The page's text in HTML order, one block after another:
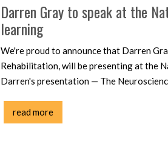
Darren Gray to speak at the
learning
We're proud to announce that Darren
Rehabilitation, will be presenting at the
Darren's presentation — The
read more